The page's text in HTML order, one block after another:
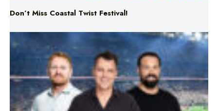
Don’t Miss Coastal Twist Festival!